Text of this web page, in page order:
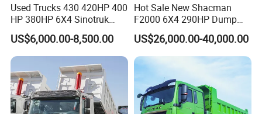
Used Trucks 430 420HP 400
HP 380HP 6X4 Sinotruk
HOWO Nx Hohan Tx Heavy
Duty Tipper Dumper Used
Dump Truck New HOWO
Truck Second Hand Dump
Truck
US$6,000.00-8,500.00
Hot Sale New Shacman
F2000 6X4 290HP Dump
Trucks
US$26,000.00-40,000.00